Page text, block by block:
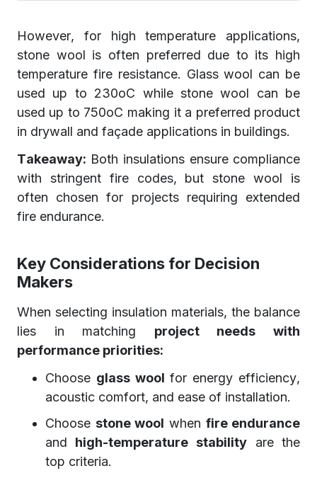
However, for high temperature applications,
stone wool is often preferred due to its high
temperature fire resistance. Glass wool can be
used up to 230oC while stone wool can be
used up to 750oC making it a preferred product
in drywall and façade applications in buildings.
Takeaway: Both insulations ensure compliance
with stringent fire codes, but stone wool is
often chosen for projects requiring extended
fire endurance.
Key Considerations for Decision
Makers
When selecting insulation materials, the balance
lies in matching project needs with
performance priorities:
Choose glass wool for energy efficiency,
acoustic comfort, and ease of installation.
Choose stone wool when fire endurance
and high-temperature stability are the
top criteria.